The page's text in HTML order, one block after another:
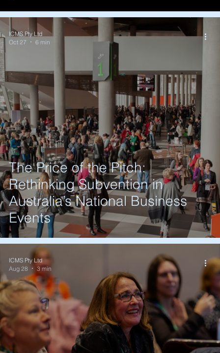
ICMS Pty Ltd
Oct 27
6 min
The Price of the Pitch:
Rethinking Subvention in
Australia’s National Business
Events
ICMS Pty Ltd
Aug 28
3 min